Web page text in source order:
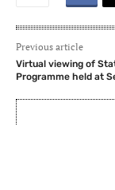
Previous article
Virtual viewing of
Programme held at